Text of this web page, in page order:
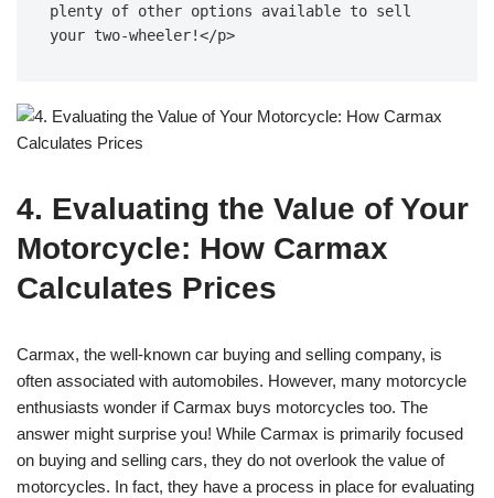
plenty of other options available to sell
your two-wheeler!</p>
4. Evaluating the Value of Your
Motorcycle: How Carmax
Calculates Prices
Carmax, the well-known car buying and selling company, is
often associated with automobiles. However, many motorcycle
enthusiasts wonder if Carmax buys motorcycles too. The
answer might surprise you! While Carmax is primarily focused
on buying and selling cars, they do not overlook the value of
motorcycles. In fact, they have a process in place for evaluating